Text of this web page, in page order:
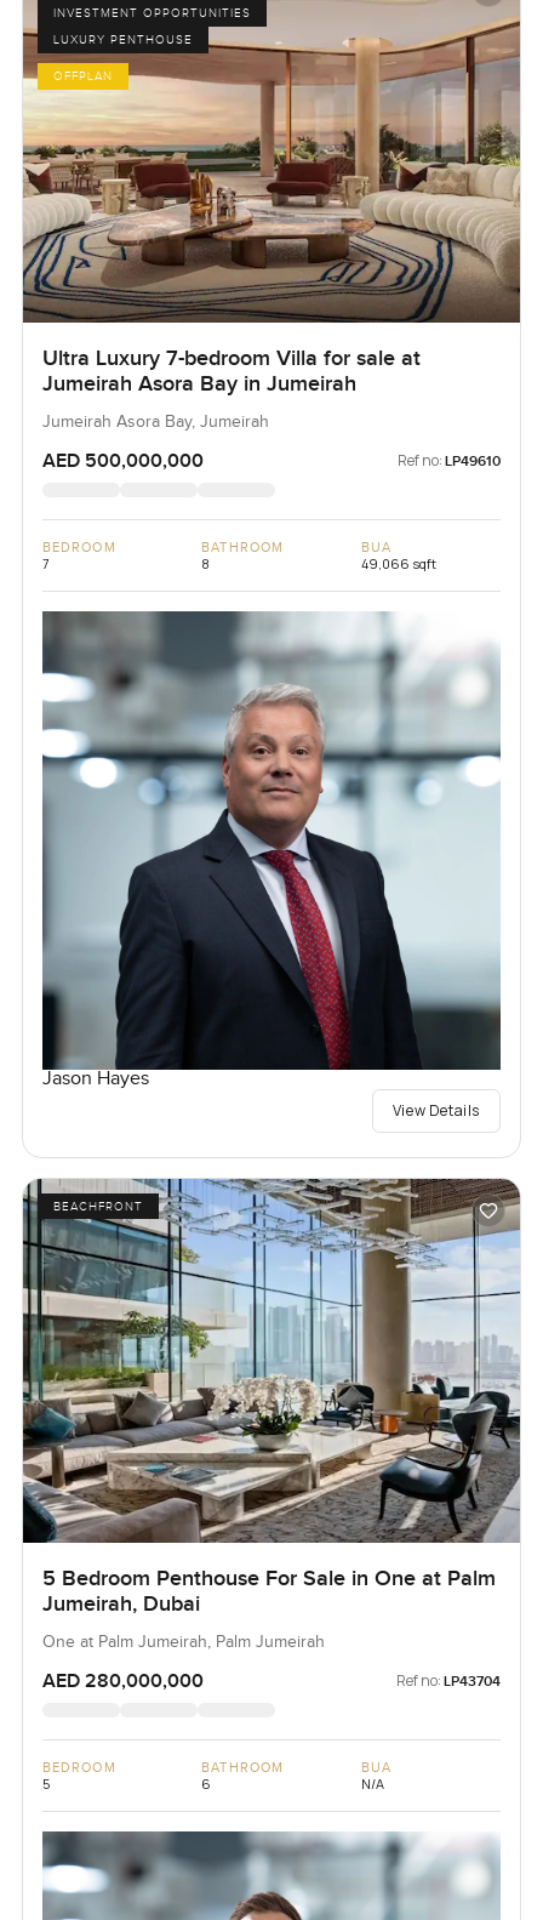
INVESTMENT OPPORTUNITIES
LUXURY PENTHOUSE
OFFPLAN
Ultra Luxury 7-bedroom Villa for sale at
Jumeirah Asora Bay in Jumeirah
Jumeirah Asora Bay, Jumeirah
AED 500,000,000 Ref no: LP49610
BEDROOM
7
BATHROOM
8
BUA
49,066 sqft
Jason Hayes
View Details
BEACHFRONT
5 Bedroom Penthouse For Sale in One at Palm
Jumeirah, Dubai
One at Palm Jumeirah, Palm Jumeirah
AED 280,000,000 Ref no: LP43704
BEDROOM
5
BATHROOM
6
BUA
N/A